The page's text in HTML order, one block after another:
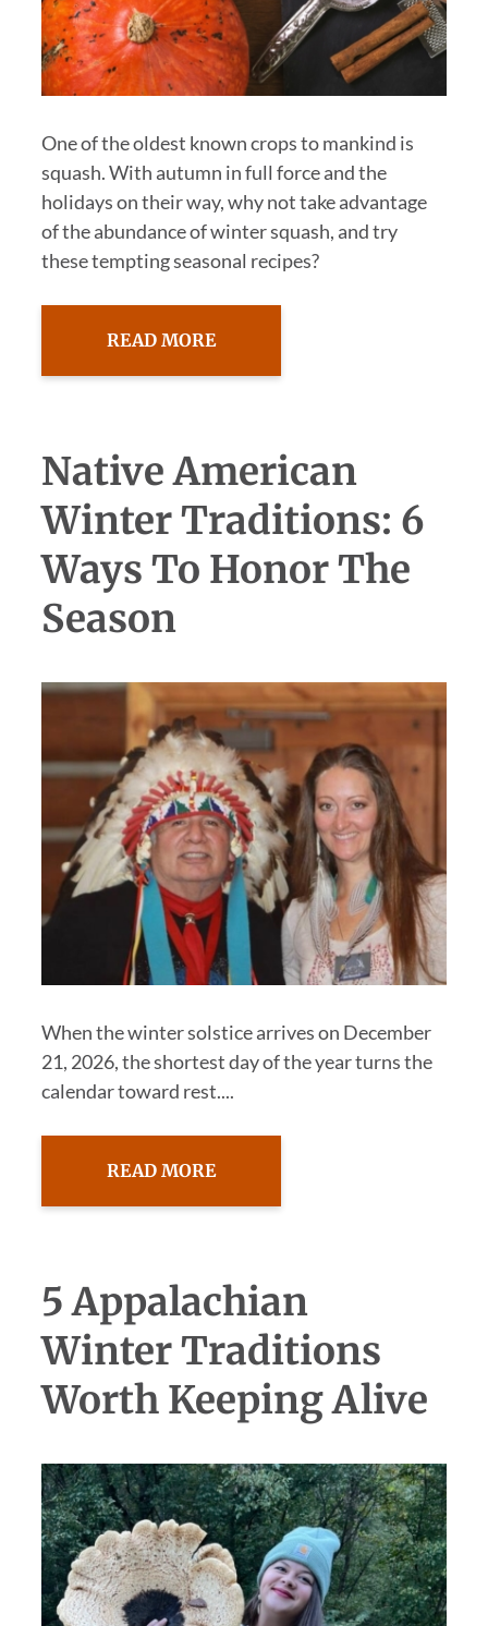
One of the oldest known crops to mankind is
squash. With autumn in full force and the
holidays on their way, why not take advantage
of the abundance of winter squash, and try
these tempting seasonal recipes?
READ MORE
Native American
Winter Traditions: 6
Ways To Honor The
Season
When the winter solstice arrives on December
21, 2026, the shortest day of the year turns the
calendar toward rest....
READ MORE
5 Appalachian
Winter Traditions
Worth Keeping Alive